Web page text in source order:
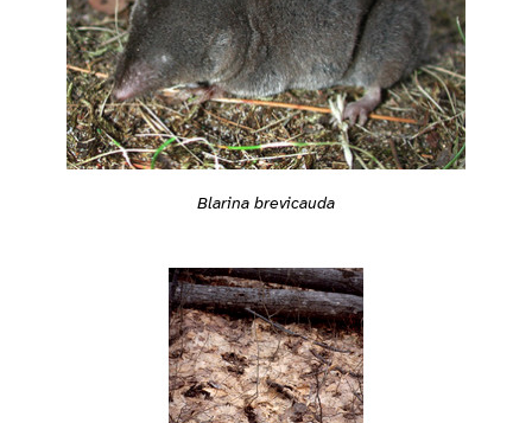
Blarina brevicauda